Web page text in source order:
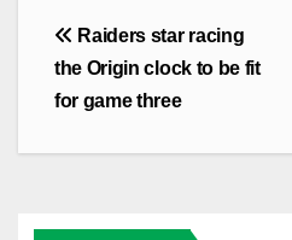
Post
navigation
Raiders star racing
the Origin clock to be fit
for game three